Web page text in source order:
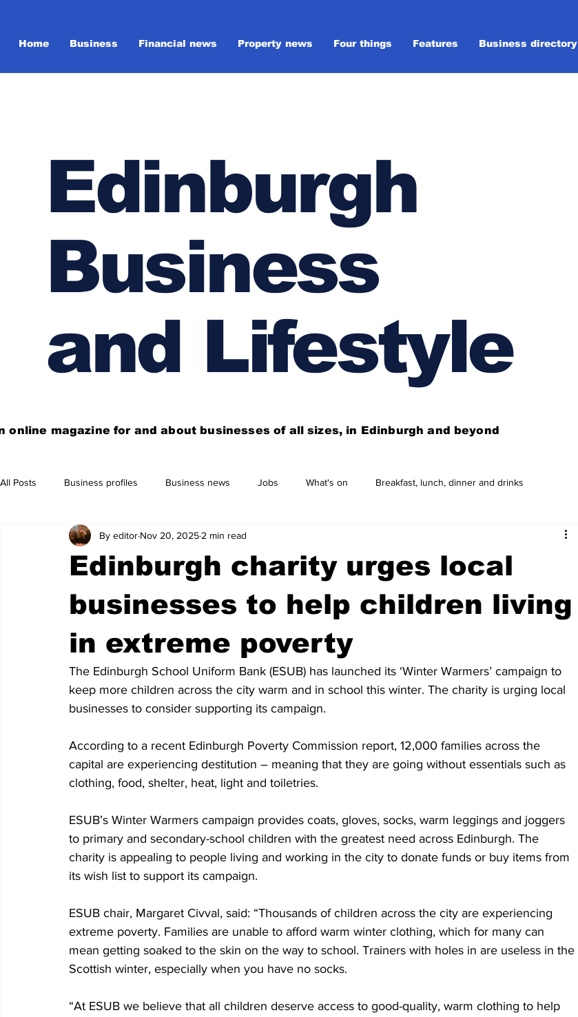
Home Business Financial news Property news Four things Features Business directory
Edinburgh
Business
and Lifestyle
online magazine for and about businesses of all sizes, in Edinburgh and beyond
All Posts Business profiles Business news Jobs What's on Breakfast, lunch, dinner and drinks
Get out of town Live here Shop Four things you need to know
Financial News Property Business beyond Edinburgh Business directory Our services
Edinburgh charity urges local
businesses to help children living
in extreme poverty
By editor Nov 20, 2025 2 min read
The Edinburgh School Uniform Bank (ESUB) has launched its ‘Winter Warmers’ campaign to
keep more children across the city warm and in school this winter. The charity is urging local
businesses to consider supporting its campaign.
According to a recent Edinburgh Poverty Commission report, 12,000 families across the
capital are experiencing destitution – meaning that they are going without essentials such as
clothing, food, shelter, heat, light and toiletries.
ESUB’s Winter Warmers campaign provides coats, gloves, socks, warm leggings and joggers
to primary and secondary-school children with the greatest need across Edinburgh. The
charity is appealing to people living and working in the city to donate funds or buy items from
its wish list to support its campaign.
ESUB chair, Margaret Civval, said: “Thousands of children across the city are experiencing
extreme poverty. Families are unable to afford warm winter clothing, which for many can
mean getting soaked to the skin on the way to school. Trainers with holes in are useless in the
Scottish winter, especially when you have no socks.
“At ESUB we believe that all children deserve access to good-quality, warm clothing to help